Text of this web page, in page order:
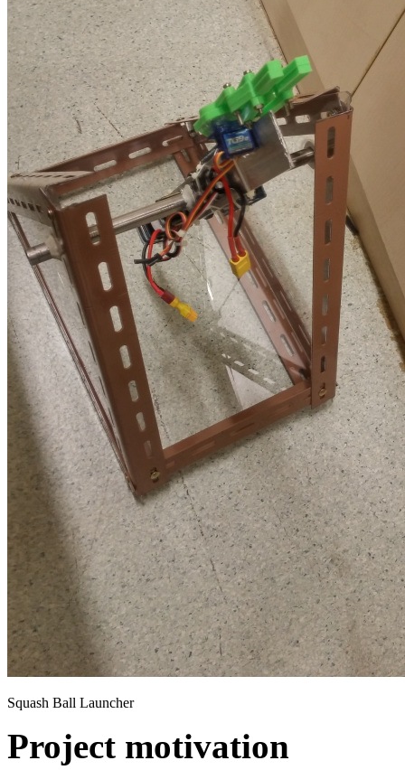
Squash Ball Launcher
Project motivation